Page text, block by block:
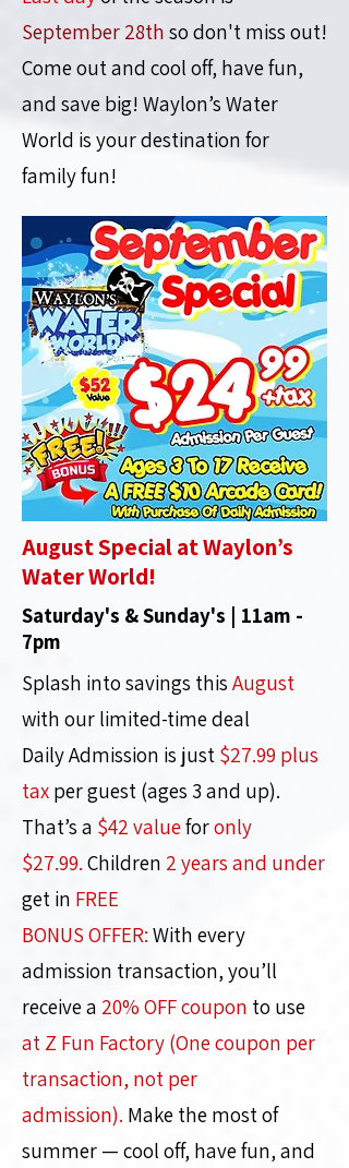
September 28th so don't miss out!
Come out and cool off, have fun,
and save big! Waylon’s Water
World is your destination for
family fun!
August Special at Waylon’s
Water World!
Saturday's & Sunday's | 11am -
7pm
Splash into savings this August
with our limited-time deal
Daily Admission is just $27.99 plus
tax per guest (ages 3 and up).
That’s a $42 valueforonly
$27.99. Children 2 years and under
get in FREE
BONUS OFFER: With every
admission transaction, you’ll
receive a 20% OFF coupon to use
at Z Fun Factory (One coupon per
transaction, not per
admission). Make the most of
summer — cool off, have fun, and